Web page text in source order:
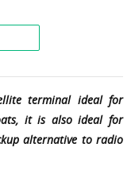
terminal ideal for
it is also ideal for
alternative to radio